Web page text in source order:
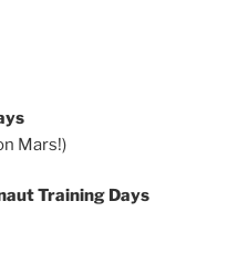
Mars!)
Training Days